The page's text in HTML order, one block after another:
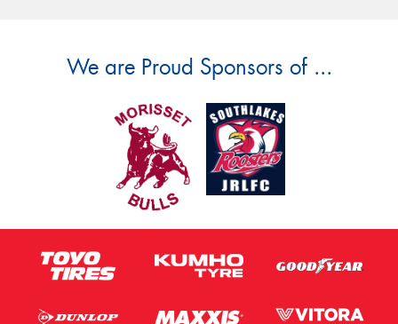
We are Proud Sponsors of ...